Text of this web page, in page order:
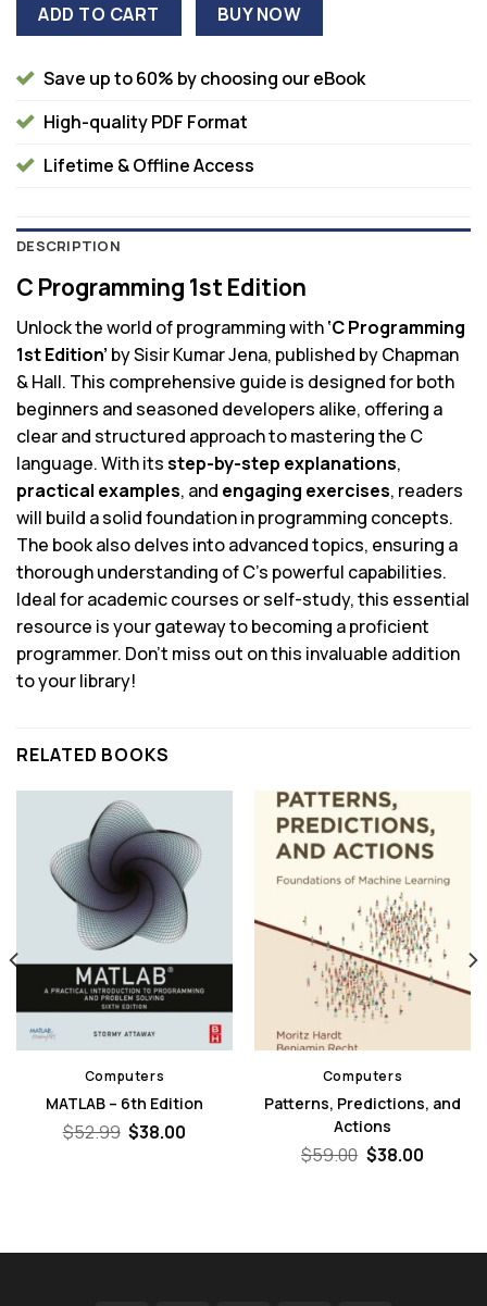
ADD TO CART BUY NOW
Save up to 60% by choosing our eBook
High-quality PDF Format
Lifetime & Offline Access
DESCRIPTION
C Programming 1st Edition
Unlock the world of programming with‘C Programming
1st Edition’ by Sisir Kumar Jena, published by Chapman
& Hall. This comprehensive guide is designed for both
beginners and seasoned developers alike, offering a
clear and structured approach to mastering the C
language. With itsstep-by-step explanations,
practical examples, and engaging exercises, readers
will build a solid foundation in programming concepts.
The book also delves into advanced topics, ensuring a
thorough understanding of C’s powerful capabilities.
Ideal for academic courses or self-study, this essential
resource is your gateway to becoming a proficient
programmer. Don’t miss out on this invaluable addition
to your library!
RELATED BOOKS
Computers
MATLAB – 6th Edition
$52.99 Original
$38.00
Computers
Patterns, Predictions, and
Actions
$59.00 Original
$38.00